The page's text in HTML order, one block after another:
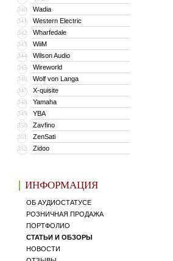
340 Wadia
341 Western Electric
342 Wharfedale
343 WiiM
344 Wilson Audio
345 Wireworld
346 Wolf von Langa
347 X-quisite
348 Yamaha
349 YBA
350 Zavfino
351 ZenSati
352 Zidoo
ИНФОРМАЦИЯ
ОБ АУДИОСТАТУСЕ
РОЗНИЧНАЯ ПРОДАЖА
ПОРТФОЛИО
СТАТЬИ И ОБЗОРЫ
НОВОСТИ